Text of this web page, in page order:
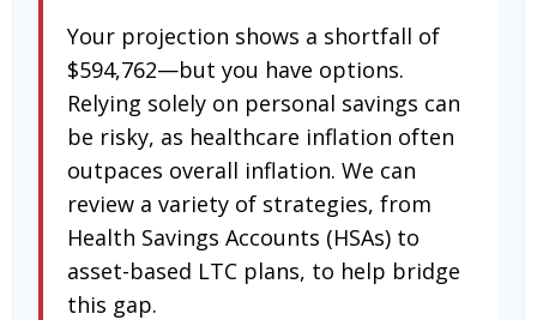
Your projection shows a shortfall of
$594,762—but you have options.
Relying solely on personal savings can
be risky, as healthcare inflation often
outpaces overall inflation. We can
review a variety of strategies, from
Health Savings Accounts (HSAs) to
asset-based LTC plans, to help bridge
this gap.